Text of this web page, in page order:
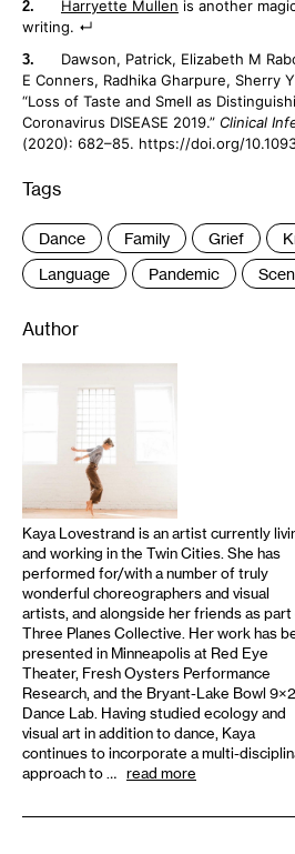
Harryette Mullen is another
writing.
Dawson, Patrick, Elizabeth M
E Conners, Radhika Gharpure, Sherry
“Loss of Taste and Smell as
Coronavirus DISEASE 2019.” Clinical
(2020): 682–85. https://doi.org/
Tags
Dance Family Grief
Language
Pandemic
Author
Kaya Lovestrand is an artist currently
and working in the Twin Cities. She has
performed for/with a number of truly
wonderful choreographers and visual
artists, and alongside her friends as
Three Planes Collective. Her work has
presented in Minneapolis at Red Eye
Theater, Fresh Oysters Performance
Research, and the Bryant-Lake Bowl
Dance Lab. Having studied ecology and
visual art in addition to dance, Kaya
continues to incorporate a multi-
approach to … read more